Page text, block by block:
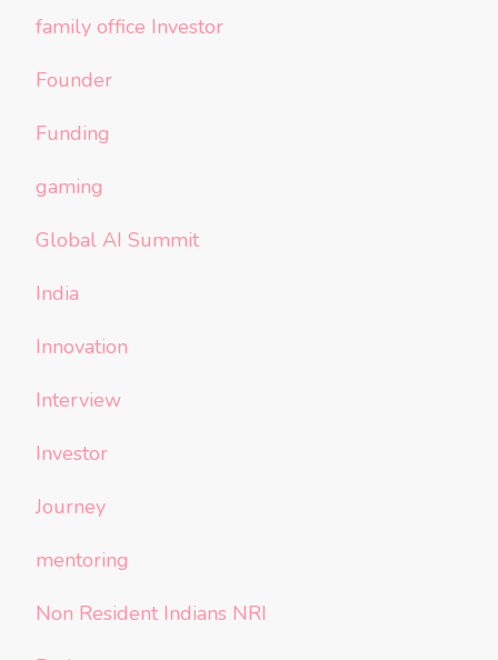
family office Investor
Founder
Funding
gaming
Global AI Summit
India
Innovation
Interview
Investor
Journey
mentoring
Non Resident Indians NRI